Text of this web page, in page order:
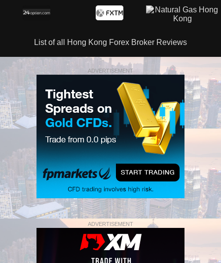
List of all Hong Kong Forex Broker Reviews
ADVERTISEMENT
ADVERTISEMENT